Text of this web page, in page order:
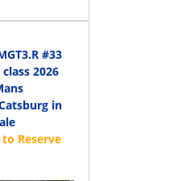
#33
2026
in